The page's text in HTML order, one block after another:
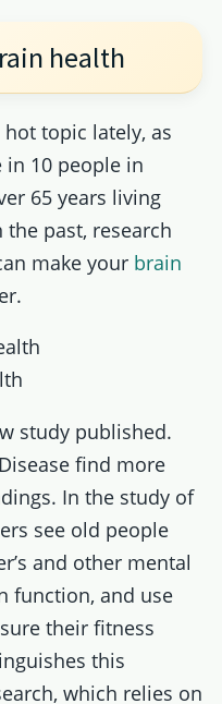
health
topic lately, as
in 10 people in
65 years living
the past, research
make your brain
study published.
find more
In the study of
see old people
and other mental
function, and use
their fitness
this
which relies on